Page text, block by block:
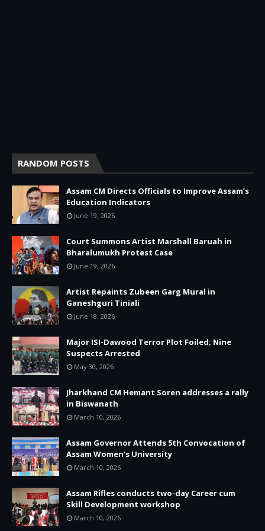
RANDOM POSTS
Assam CM Directs Officials to Improve Assam’s
Education Indicators
June 19, 2026
Court Summons Artist Marshall Baruah in
Bharalumukh Protest Case
June 19, 2026
Artist Repaints Zubeen Garg Mural in
Ganeshguri Tiniali
June 18, 2026
Major ISI-Dawood Terror Plot Foiled; Nine
Suspects Arrested
May 30, 2026
Jharkhand CM Hemant Soren addresses a rally
in Biswanath
March 10, 2026
Assam Governor Attends 5th Convocation of
Assam Women’s University
March 10, 2026
Assam Rifles conducts two-day Career cum
Skill Development workshop
March 10, 2026